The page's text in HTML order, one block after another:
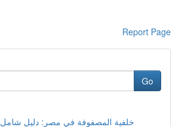
Report Page
Go
إضاءة LED خلفية المصفوفة في مصر: دليل شامل